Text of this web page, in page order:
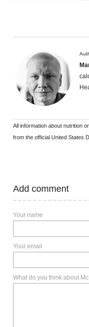
All information about nutrition
from the official United States
Add comment
Your name
Your email
What do you think about